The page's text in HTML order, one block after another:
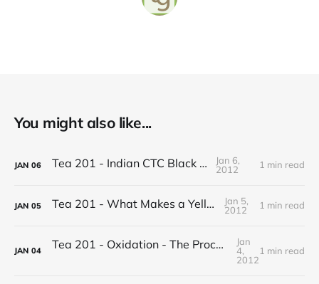
You might also like...
JAN 06 Tea 201 - Indian CTC Black Tea
Jan 6,
2012
1 min read
JAN 05 Tea 201 - What Makes a Yellow Tea
Jan 5,
2012
1 min read
JAN 04 Tea 201 - Oxidation - The Process of Making Tea
Jan
4,
2012
1 min read